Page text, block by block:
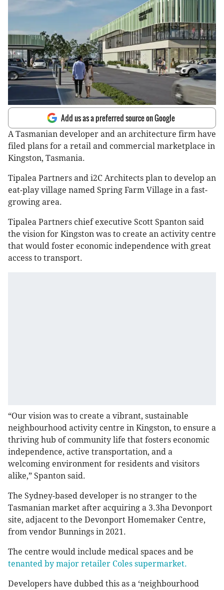
Add us as a preferred source on Google
A Tasmanian developer and an architecture firm have
filed plans for a retail and commercial marketplace in
Kingston, Tasmania.
Tipalea Partners and i2C Architects plan to develop an
eat-play village named Spring Farm Village in a fast-
growing area.
Tipalea Partners chief executive Scott Spanton said
the vision for Kingston was to create an activity centre
that would foster economic independence with great
access to transport.
“Our vision was to create a vibrant, sustainable
neighbourhood activity centre in Kingston, to ensure a
thriving hub of community life that fosters economic
independence, active transportation, and a
welcoming environment for residents and visitors
alike,” Spanton said.
The Sydney-based developer is no stranger to the
Tasmanian market after acquiring a 3.3ha Devonport
site, adjacent to the Devonport Homemaker Centre,
from vendor Bunnings in 2021.
The centre would include medical spaces and be
tenanted by major retailer Coles supermarket.
Developers have dubbed this as a ‘neighbourhood